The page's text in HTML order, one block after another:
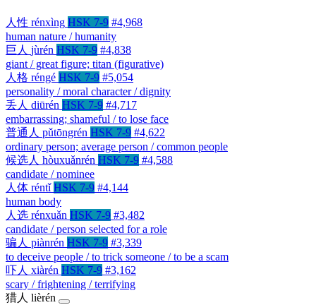
人性 rénxìng HSK 7-9 #4,968
human nature / humanity
巨人 jùrén HSK 7-9 #4,838
giant / great figure; titan (figurative)
人格 réngé HSK 7-9 #5,054
personality / moral character / dignity
丢人 diūrén HSK 7-9 #4,717
embarrassing; shameful / to lose face
普通人 pǔtōngrén HSK 7-9 #4,622
ordinary person; average person / common people
候选人 hòuxuǎnrén HSK 7-9 #4,588
candidate / nominee
人体 réntǐ HSK 7-9 #4,144
human body
人选 rénxuǎn HSK 7-9 #3,482
candidate / person selected for a role
骗人 piànrén HSK 7-9 #3,339
to deceive people / to trick someone / to be a scam
吓人 xiàrén HSK 7-9 #3,162
scary / frightening / terrifying
猎人 lièrén